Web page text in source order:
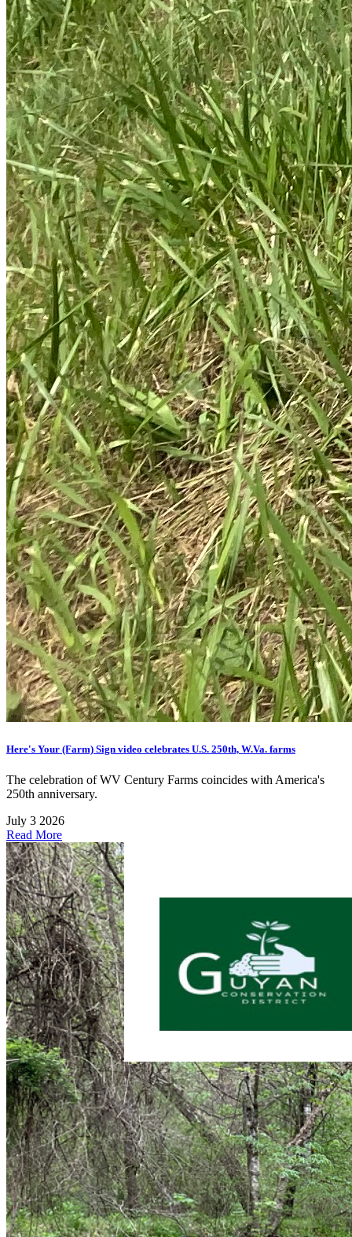
Here's Your (Farm) Sign video celebrates U.S. 250th, W.Va. farms
The celebration of WV Century Farms coincides with America's
250th anniversary.
July 3 2026
Read More